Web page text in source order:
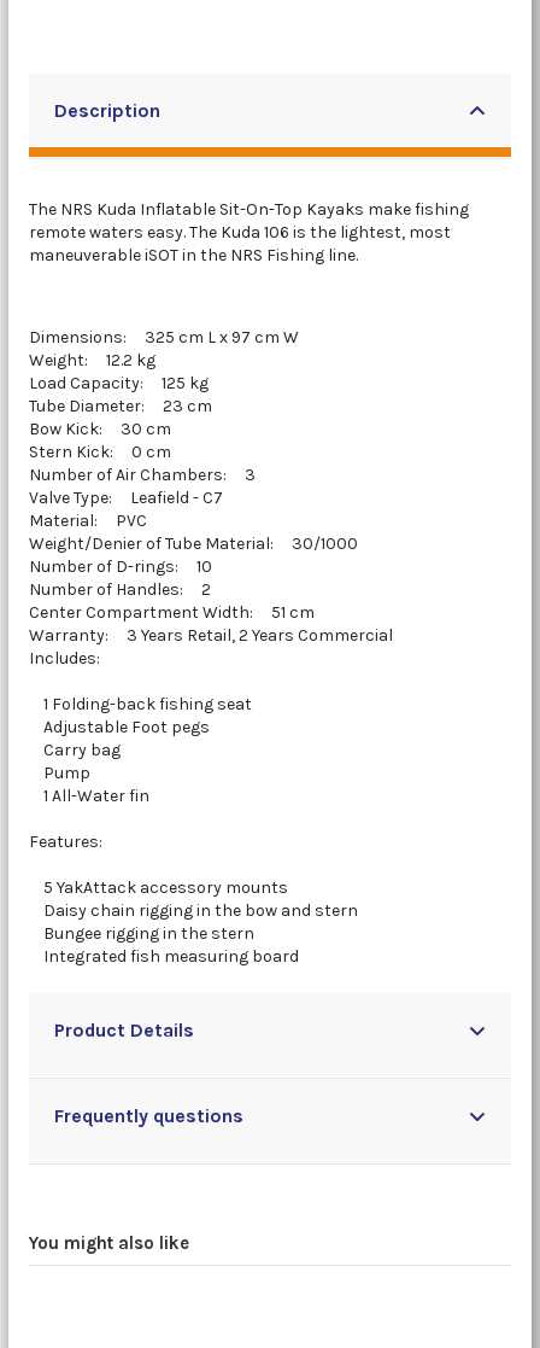
Description
The NRS Kuda Inflatable Sit-On-Top Kayaks make fishing
remote waters easy. The Kuda 106 is the lightest, most
maneuverable iSOT in the NRS Fishing line.
Dimensions: 325 cm L x 97 cm W
Weight: 12.2 kg
Load Capacity: 125 kg
Tube Diameter: 23 cm
Bow Kick: 30 cm
Stern Kick: 0 cm
Number of Air Chambers: 3
Valve Type: Leafield - C7
Material: PVC
Weight/Denier of Tube Material: 30/1000
Number of D-rings: 10
Number of Handles: 2
Center Compartment Width: 51 cm
Warranty: 3 Years Retail, 2 Years Commercial
Includes:
1 Folding-back fishing seat
Adjustable Foot pegs
Carry bag
Pump
1 All-Water fin
Features:
5 YakAttack accessory mounts
Daisy chain rigging in the bow and stern
Bungee rigging in the stern
Integrated fish measuring board
Product Details
Frequently questions
You might also like